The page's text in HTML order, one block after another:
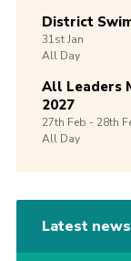
District
31stJan
All Day
All Leaders
2027
27th Feb -28th
All Day
Latest news